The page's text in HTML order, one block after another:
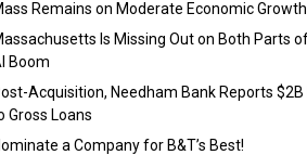
Remains on Moderate Economic
Is Missing Out on Both Parts
Boom
Acquisition, Needham Bank Reports
Gross Loans
a Company for B&T’s Best!